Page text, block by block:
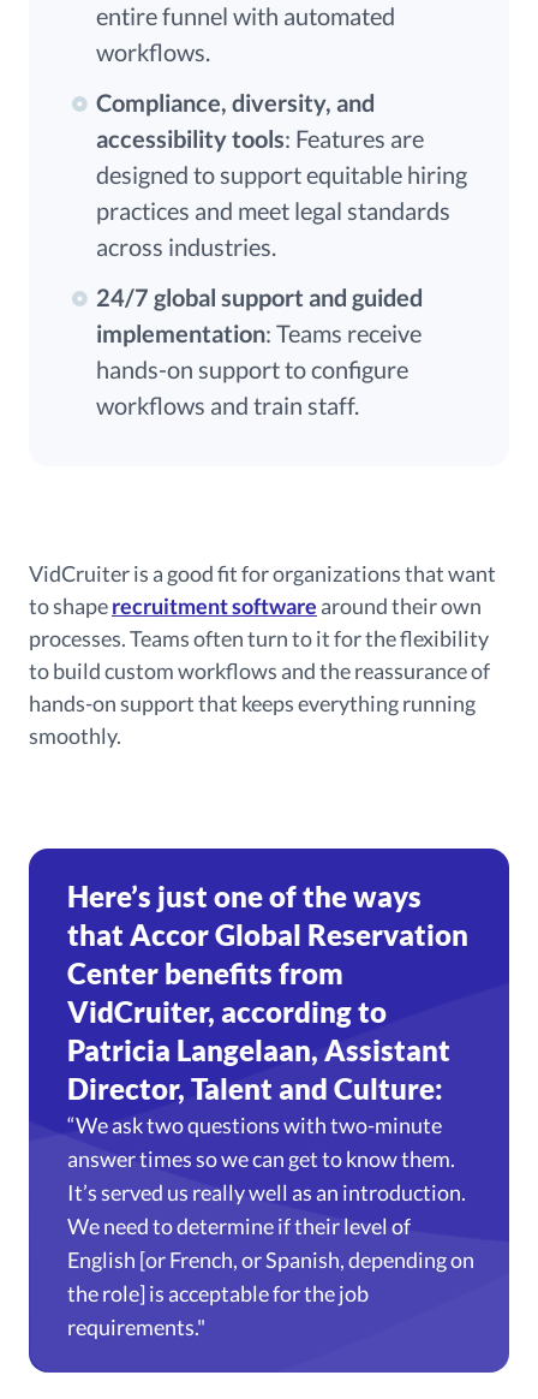
entire funnel with automated
workflows.
Compliance, diversity, and
accessibility tools: Features are
designed to support equitable hiring
practices and meet legal standards
across industries.
24/7 global support and guided
implementation: Teams receive
hands-on support to configure
workflows and train staff.
VidCruiter is a good fit for organizations that want
to shaperecruitment software around their own
processes. Teams often turn to it for the flexibility
to build custom workflows and the reassurance of
hands-on support that keeps everything running
smoothly.
Here’s just one of the ways
that Accor Global Reservation
Center benefits from
VidCruiter, according to
Patricia Langelaan, Assistant
Director, Talent and Culture:
“We ask two questions with two-minute
answer times so we can get to know them.
It’s served us really well as an introduction.
We need to determine if their level of
English [or French, or Spanish, depending on
the role] is acceptable for the job
requirements."